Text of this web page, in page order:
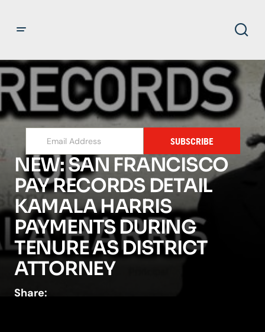
SUBSCRIBE
NEW: SAN FRANCISCO
PAY RECORDS DETAIL
KAMALA HARRIS
PAYMENTS DURING
TENURE AS DISTRICT
ATTORNEY
Share: